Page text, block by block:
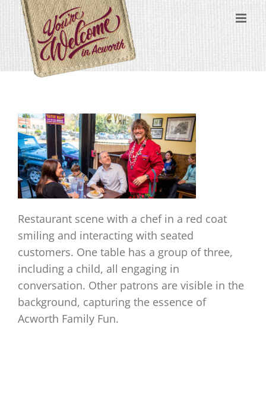
content
content
Restaurant scene with a chef in a red coat
smiling and interacting with seated
customers. One table has a group of three,
including a child, all engaging in
conversation. Other patrons are visible in the
background, capturing the essence of
Acworth Family Fun.